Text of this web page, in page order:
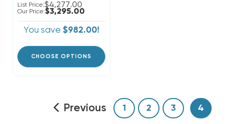
List Price:$4,277.00
Our Price:$3,295.00
You save $982.00!
CHOOSE OPTIONS
Previous 1 2 3 4